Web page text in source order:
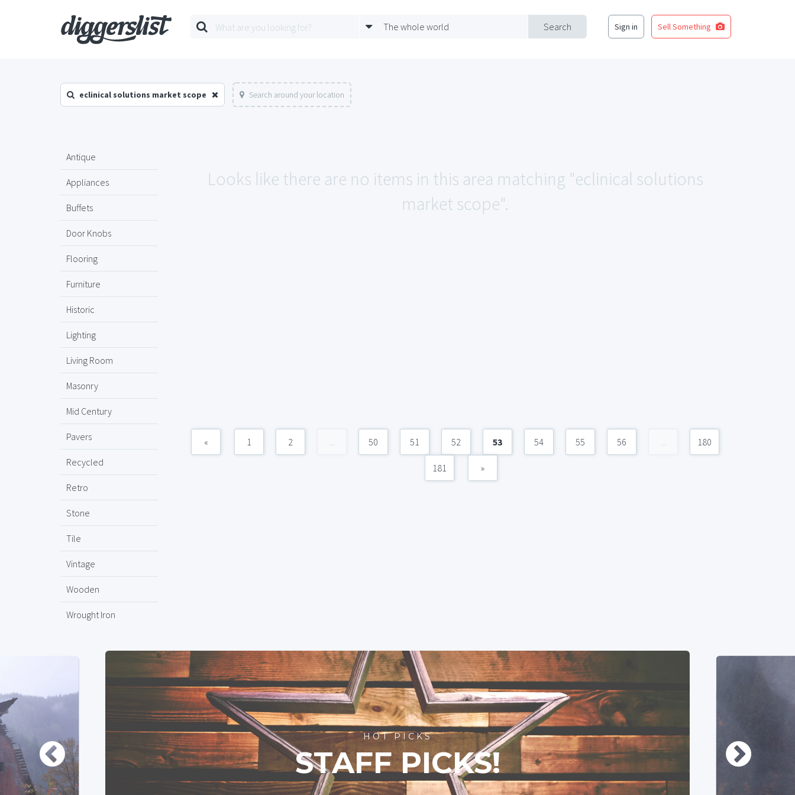
Search
The whole world Sign in Sell Something
eclinical solutions market scope Search around your location
Antique
Appliances
Buffets
Door Knobs
Flooring
Furniture
Historic
Lighting
Living Room
Masonry
Mid Century
Pavers
Recycled
Retro
Stone
Tile
Vintage
Wooden
Wrought Iron
Looks like there are no items in this area matching "eclinical solutions
market scope".
« 1 2 ... 50 51 52 53 54 55 56 ... 180
181 »
HOT PICKS
STAFF PICKS!